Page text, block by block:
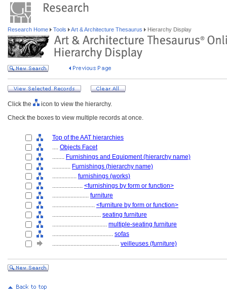
Research Home Tools Art & Architecture Thesaurus Hierarchy Display
Click the
icon to view the hierarchy.
Check the boxes to view multiple records at once.
Top of the AAT hierarchies
.... Objects Facet
........ Furnishings and Equipment (hierarchy name)
............ Furnishings (hierarchy name)
................ furnishings (works)
.................... <furnishings by form or function>
........................ furniture
............................ <furniture by form or function>
................................ seating furniture
.................................... multiple-seating furniture
........................................ sofas
............................................ veilleuses (furniture)